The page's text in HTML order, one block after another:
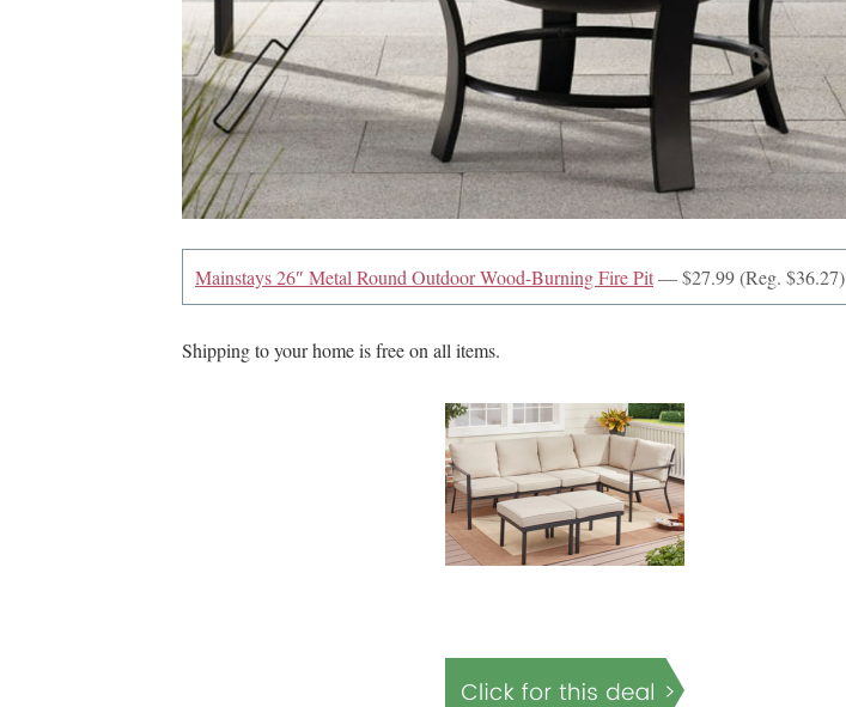
Mainstays 26″ Metal Round Outdoor Wood-Burning Fire Pit— $27.99 (Reg. $36.27)
Shipping to your home is free on all items.